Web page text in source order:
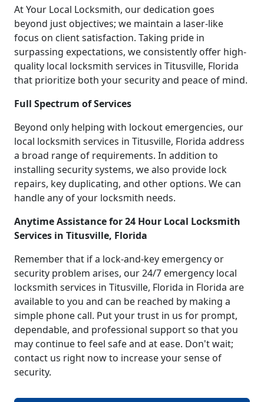
At Your Local Locksmith, our dedication goes
beyond just objectives; we maintain a laser-like
focus on client satisfaction. Taking pride in
surpassing expectations, we consistently offer high-
quality local locksmith services in Titusville, Florida
that prioritize both your security and peace of mind.
Full Spectrum of Services
Beyond only helping with lockout emergencies, our
local locksmith services in Titusville, Florida address
a broad range of requirements. In addition to
installing security systems, we also provide lock
repairs, key duplicating, and other options. We can
handle any of your locksmith needs.
Anytime Assistance for 24 Hour Local Locksmith
Services in Titusville, Florida
Remember that if a lock-and-key emergency or
security problem arises, our 24/7 emergency local
locksmith services in Titusville, Florida in Florida are
available to you and can be reached by making a
simple phone call. Put your trust in us for prompt,
dependable, and professional support so that you
may continue to feel safe and at ease. Don't wait;
contact us right now to increase your sense of
security.